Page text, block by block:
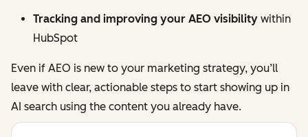
Tracking and improving your AEO visibility within
HubSpot
Even if AEO is new to your marketing strategy, you’ll
leave with clear, actionable steps to start showing up in
AI search using the content you already have.